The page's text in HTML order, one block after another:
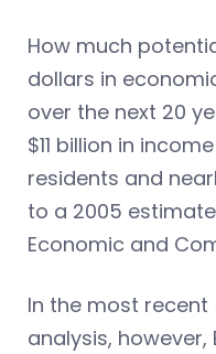
How much
dollars in
over the next 20
$11 billion in
residents and
to a 2005
Economic and
In the most
analysis,